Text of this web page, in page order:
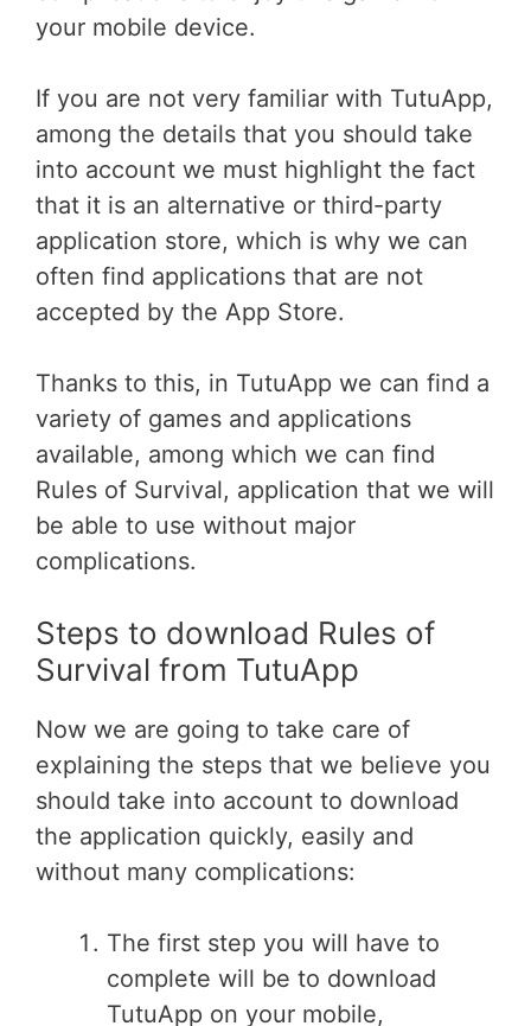
your mobile device.
If you are not very familiar with TutuApp,
among the details that you should take
into account we must highlight the fact
that it is an alternative or third-party
application store, which is why we can
often find applications that are not
accepted by the App Store.
Thanks to this, in TutuApp we can find a
variety of games and applications
available, among which we can find
Rules of Survival, application that we will
be able to use without major
complications.
Steps to download Rules of
Survival from TutuApp
Now we are going to take care of
explaining the steps that we believe you
should take into account to download
the application quickly, easily and
without many complications:
The first step you will have to
complete will be to download
TutuApp on your mobile,